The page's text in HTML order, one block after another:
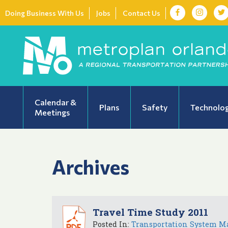
Doing Business With Us Jobs Contact Us
Calendar &
Meetings
Plans Safety
Archives
Travel Time Study 2011
Posted In: Transportation System